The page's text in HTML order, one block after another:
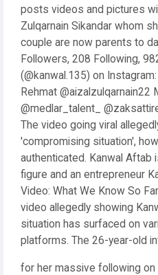
posts videos and pictures
Zulqarnain Sikandar whom
couple are now parents to
Followers, 208 Following,
(@kanwal.135) on
Rehmat @aizalzulqarnain22
@medlar_talent_
The video going viral
'compromising situation',
authenticated. Kanwal Aftab
figure and an entrepreneur
Video: What We Know So
video allegedly showing
situation has surfaced on
platforms. The 26-year-old
for her massive following